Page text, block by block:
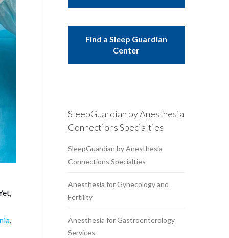
,
Find a Sleep Guardian
Center
SleepGuardian by Anesthesia
Connections Specialties
SleepGuardian by Anesthesia
Connections Specialties
Anesthesia for Gynecology and
Fertility
Anesthesia for Gastroenterology
Services